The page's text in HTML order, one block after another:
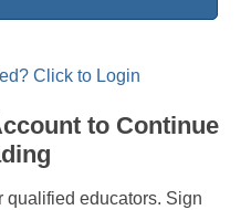
Click to Login
to Continue
qualified educators. Sign